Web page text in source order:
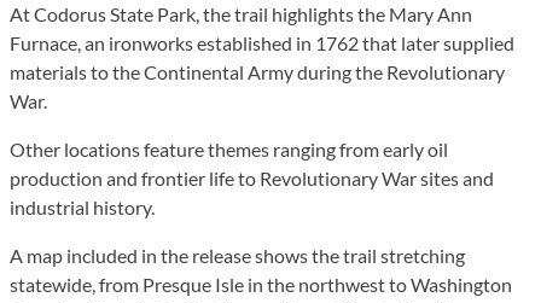
At Codorus State Park, the trail highlights the Mary Ann
Furnace, an ironworks established in 1762 that later supplied
materials to the Continental Army during the Revolutionary
War.
Other locations feature themes ranging from early oil
production and frontier life to Revolutionary War sites and
industrial history.
A map included in the release shows the trail stretching
statewide, from Presque Isle in the northwest to Washington